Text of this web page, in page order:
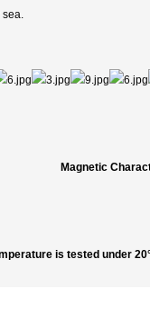
sea.
Magnetic
is tested under